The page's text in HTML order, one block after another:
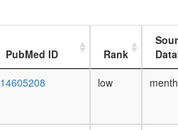
PubMed ID Rank
14605208 low